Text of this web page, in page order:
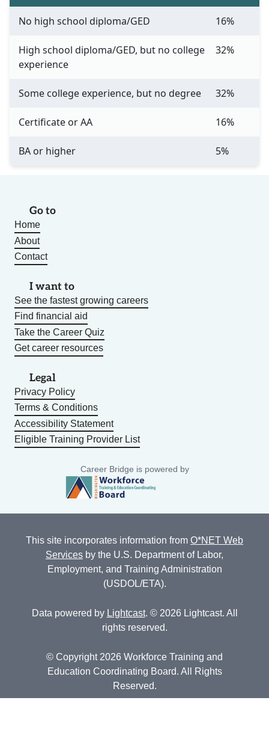
No high school diploma/GED 16%
High school diploma/GED, but no college
experience
32%
Some college experience, but no degree 32%
Certificate or AA 16%
BA or higher 5%
Go to
Home
About
Contact
I want to
See the fastest growing careers
Find financial aid
Take the Career Quiz
Get career resources
Legal
Privacy Policy
Terms & Conditions
Accessibility Statement
Eligible Training Provider List
Career Bridge is powered by
This site incorporates information from O*NET Web
Services by the U.S. Department of Labor,
Employment, and Training Administration
(USDOL/ETA).
Data powered by Lightcast. © 2026 Lightcast. All
rights reserved.
© Copyright 2026 Workforce Training and
Education Coordinating Board. All Rights
Reserved.